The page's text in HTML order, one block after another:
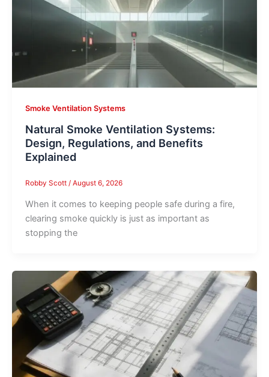
Smoke Ventilation Systems
Natural Smoke Ventilation Systems:
Design, Regulations, and Benefits
Explained
Robby Scott / August 6, 2026
When it comes to keeping people safe during a fire,
clearing smoke quickly is just as important as
stopping the